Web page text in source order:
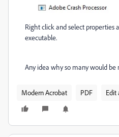
Right click and select properties
executable.
Any idea why so many would be
Modern Acrobat PDF Edit